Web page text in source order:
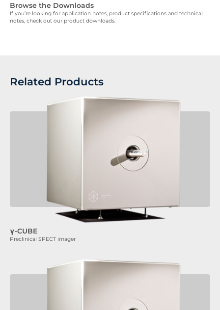
Browse the Downloads
If you’re looking for application notes, product specifications and technical
notes, check out our product downloads.
Related Products
γ-CUBE
Preclinical SPECT imager